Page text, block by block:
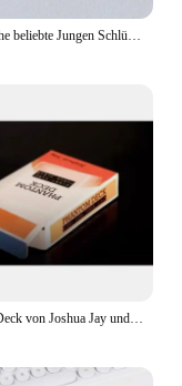
Koreanische beliebte Jungen Schlüsselanhänger Album ROMANCE: UNTOLD -daydream Star JUNGWON HEESEUNG JAY Anhänger Schlüsselanhänger Ring Schmuck Fans Geschenk
Phantom Deck von Joshua Jay und verschwindende Zaubertricks, jede Karte dreht sich, klare Magia, Nahaufnahme, Illusionen, Gimmicks, Mentalismus-Requisiten